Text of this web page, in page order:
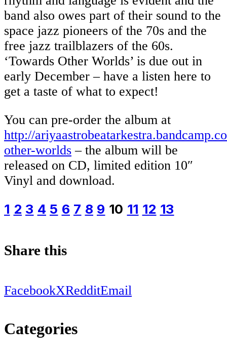
band also owes part of their sound to the
space jazz pioneers of the 70s and the
free jazz trailblazers of the 60s.
‘Towards Other Worlds’ is due out in
early December – have a listen here to
get a taste of what to expect!
You can pre-order the album at
http://
other-worlds – the album will be
released on CD, limited edition 10″
Vinyl and download.
1 2 3 4 5 6 7 8 9 10 11 12 13
Share this
FacebookXRedditEmail
Categories